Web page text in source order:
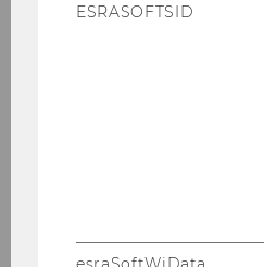
ESRASOFTSID